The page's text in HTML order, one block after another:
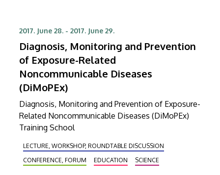
2017. June 28. - 2017. June 29.
Diagnosis, Monitoring and Prevention
of Exposure-Related
Noncommunicable Diseases
(DiMoPEx)
Diagnosis, Monitoring and Prevention of Exposure-
Related Noncommunicable Diseases (DiMoPEx)
Training School
LECTURE, WORKSHOP, ROUNDTABLE DISCUSSION
CONFERENCE, FORUM
EDUCATION SCIENCE